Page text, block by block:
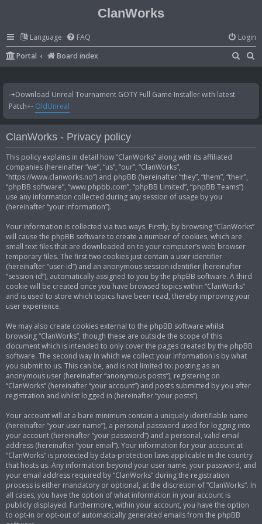
ClanWorks
Language FAQ
Login
Portal
Board index
a
c
a
-+Download Unreal Tournament GOTY Full Game Installer with latest
Patch+- OldUnreal
ClanWorks - Privacy policy
This policy explains in detail how “ClanWorks” along with its affiliated
companies (hereinafter “we”, “us”, “our”, “ClanWorks”,
“https://www.clanworks.no”) and phpBB (hereinafter “they”, “them”, “their”,
“phpBB software”, “www.phpbb.com”, “phpBB Limited”, “phpBB Teams”)
use any information collected during any session of usage by you
(hereinafter “your information”).
Your information is collected via two ways. Firstly, by browsing “ClanWorks”
will cause the phpBB software to create a number of cookies, which are
small text files that are downloaded on to your computer’s web browser
temporary files. The first two cookies just contain a user identifier
(hereinafter “user-id”) and an anonymous session identifier (hereinafter
“session-id”), automatically assigned to you by the phpBB software. A third
cookie will be created once you have browsed topics within “ClanWorks”
and is used to store which topics have been read, thereby improving your
user experience.
We may also create cookies external to the phpBB software whilst
browsing “ClanWorks”, though these are outside the scope of this
document which is intended to only cover the pages created by the phpBB
software. The second way in which we collect your information is by what
you submit to us. This can be, and is not limited to: posting as an
anonymous user (hereinafter “anonymous posts”), registering on
“ClanWorks” (hereinafter “your account”) and posts submitted by you after
registration and whilst logged in (hereinafter “your posts”).
Your account will at a bare minimum contain a uniquely identifiable name
(hereinafter “your user name”), a personal password used for logging into
your account (hereinafter “your password”) and a personal, valid email
address (hereinafter “your email”). Your information for your account at
“ClanWorks” is protected by data-protection laws applicable in the country
that hosts us. Any information beyond your user name, your password, and
your email address required by “ClanWorks” during the registration
process is either mandatory or optional, at the discretion of “ClanWorks”. In
all cases, you have the option of what information in your account is
publicly displayed. Furthermore, within your account, you have the option
to opt-in or opt-out of automatically generated emails from the phpBB